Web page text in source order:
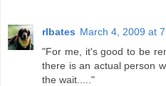
rlbates March 4, 2009 at
"For me, it's good to be
there is an actual person
the wait....."